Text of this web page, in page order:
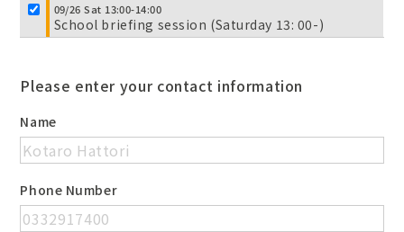
09/26 Sat 13:00-14:00
School briefing session (Saturday 13: 00-)
Please enter your contact information
Name
Phone Number